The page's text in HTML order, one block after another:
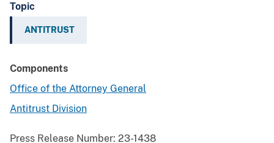
Topic
ANTITRUST
Components
Office of the Attorney General
Antitrust Division
Press Release Number: 23-1438